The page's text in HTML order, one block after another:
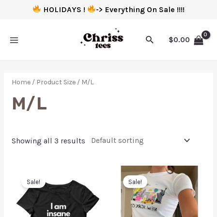
HOLIDAYS ! -> Everything On Sale !!!!
$0.00
Home/ Product Size / M/L
M/L
Showing all 3 results
Sale! Sale!